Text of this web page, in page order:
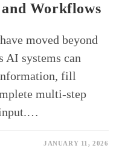
and Workflows
moved beyond
AI systems can
fill
multi-step
JANUARY 11, 2026